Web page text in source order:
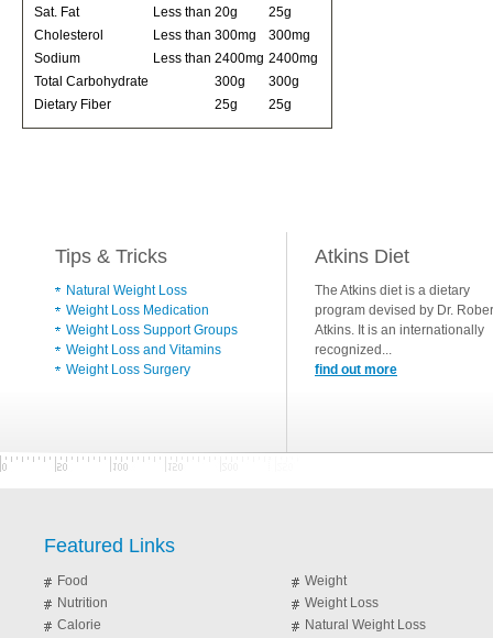
Sat. Fat
Less than 20g
25g
Cholesterol
Less than 300mg
300mg
Sodium
Less than 2400mg 2400mg
Total Carbohydrate
300g
300g
Dietary Fiber
25g 25g
Tips & Tricks
Natural Weight Loss
Weight Loss Medication
Weight Loss Support Groups
Weight Loss and Vitamins
Weight Loss Surgery
Atkins Diet
The Atkins diet is a dietary
program devised by Dr.
Atkins. It is an internationally
recognized...
find out more
Featured Links
Food
Nutrition
Calorie
Weight
Weight Loss
Natural Weight Loss